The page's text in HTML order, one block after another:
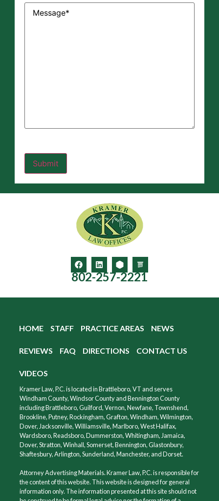
Message(Required)
802-257-2221
HOME STAFF PRACTICE AREAS NEWS
REVIEWS FAQ DIRECTIONS CONTACT US
VIDEOS
Kramer Law, P.C. is located in Brattleboro, VT and serves
Windham County, Windsor County and Bennington County
including Brattleboro, Guilford, Vernon, Newfane, Townshend,
Brookline, Putney, Rockingham, Grafton, Windham, Wilmington,
Dover, Jacksonville, Williamsville, Marlboro, West Halifax,
Wardsboro, Readsboro, Dummerston, Whitingham, Jamaica,
Dover, Stratton, Winhall, Somerset, Bennington, Glastonbury,
Shaftesbury, Arlington, Sunderland, Manchester, and Dorset.
Attorney Advertising Materials. Kramer Law, P.C. is responsible for
the content of this website. This website is designed for general
information only. The information presented at this site should not